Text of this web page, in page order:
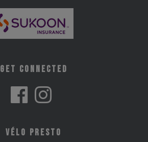
Get Connected
Vélo Presto